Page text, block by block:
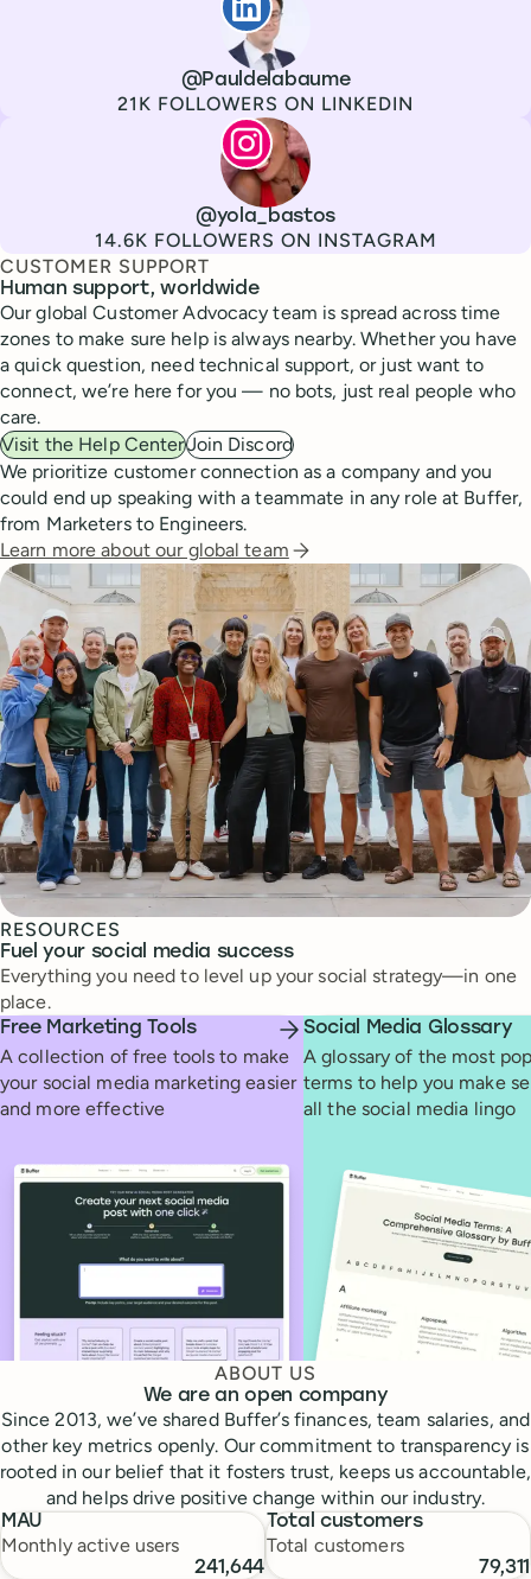
Channel
LinkedIn
Username@Pauldelabaume
Followers
21K FOLLOWERS ON LINKEDIN
Lola Tatiana Veiga Bastos
@yola_bastos
Followers
14.6K FOLLOWERS ON INSTAGRAM
CUSTOMER SUPPORT
Human support, worldwide
Our global Customer Advocacy team is spread across time
zones to make sure help is always nearby. Whether you have
a quick question, need technical support, or just want to
connect, we’re here for you — no bots, just real people who
care.
Visit the Help CenterJoin Discord
We prioritize customer connection as a company and you
could end up speaking with a teammate in any role at Buffer,
from Marketers to Engineers.
Learn more about our global team
RESOURCES
Fuel your social media success
Everything you need to level up your social strategy—in one
place.
Free Marketing Tools
A collection of free tools to make
your social media marketing easier
and more effective
Social Media Glossary
A glossary of the most
terms to help you make
all the social media lingo
ABOUT US
We are an open company
Since 2013, we’ve shared Buffer’s finances, team salaries, and
other key metrics openly. Our commitment to transparency is
rooted in our belief that it fosters trust, keeps us accountable,
and helps drive positive change within our industry.
MAU
Monthly active users
241,644
Total customers
Total customers
79,311